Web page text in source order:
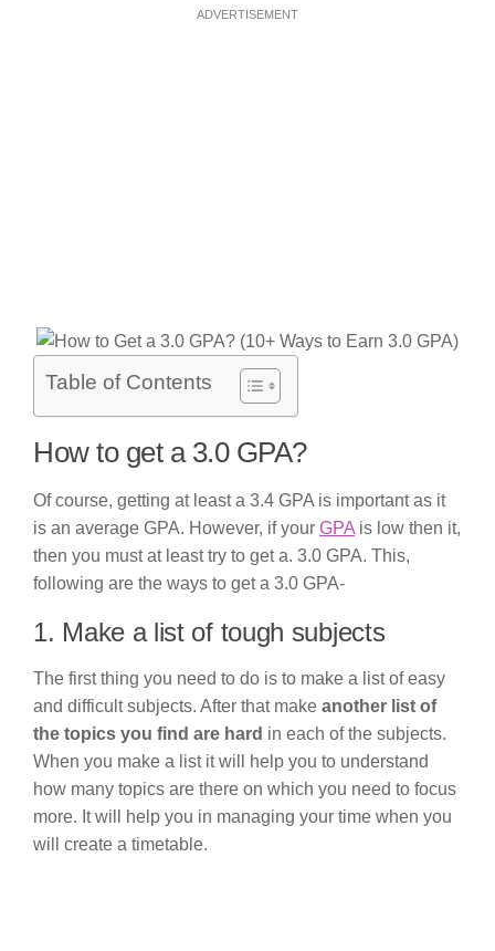
ADVERTISEMENT
Table of Contents
How to get a 3.0 GPA?
Of course, getting at least a 3.4 GPA is important as it
is an average GPA. However, if your GPA is low then it,
then you must at least try to get a. 3.0 GPA. This,
following are the ways to get a 3.0 GPA-
1. Make a list of tough subjects
The first thing you need to do is to make a list of easy
and difficult subjects. After that make another list of
the topics you find are hard in each of the subjects.
When you make a list it will help you to understand
how many topics are there on which you need to focus
more. It will help you in managing your time when you
will create a timetable.